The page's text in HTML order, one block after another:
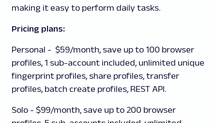
making it easy to perform daily tasks.
Pricing plans:
Personal - $59/month, save up to 100 browser
profiles, 1 sub-account included, unlimited unique
fingerprint profiles, share profiles, transfer
profiles, batch create profiles, REST API.
Solo - $99/month, save up to 200 browser